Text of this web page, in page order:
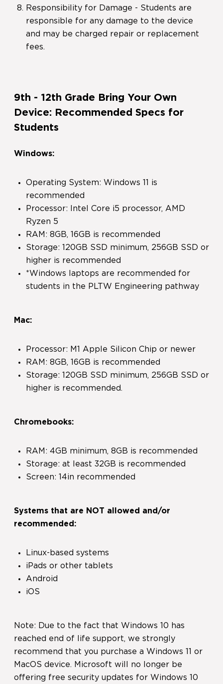
Responsibility for Damage - Students are
responsible for any damage to the device
and may be charged repair or replacement
fees.
9th - 12th Grade Bring Your Own
Device: Recommended Specs for
Students
Windows:
Operating System: Windows 11 is
recommended
Processor: Intel Core i5 processor, AMD
Ryzen 5
RAM: 8GB, 16GB is recommended
Storage: 120GB SSD minimum, 256GB SSD or
higher is recommended
*Windows laptops are recommended for
students in the PLTW Engineering pathway
Mac:
Processor: M1 Apple Silicon Chip or newer
RAM: 8GB, 16GB is recommended
Storage: 120GB SSD minimum, 256GB SSD or
higher is recommended.
Chromebooks:
RAM: 4GB minimum, 8GB is recommended
Storage: at least 32GB is recommended
Screen: 14in recommended
Systems that are NOT allowed and/or
recommended:
Linux-based systems
iPads or other tablets
Android
iOS
Note: Due to the fact that Windows 10 has
reached end of life support, we strongly
recommend that you purchase a Windows 11 or
MacOS device. Microsoft will no longer be
offering free security updates for Windows 10